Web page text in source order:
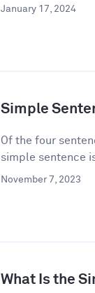
January 17, 2024
Simple
Of the four
simple sentence
November 7, 2023
What Is the